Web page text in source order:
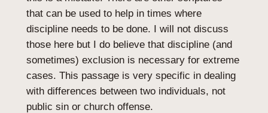
that can be used to help in times where
discipline needs to be done. I will not discuss
those here but I do believe that discipline (and
sometimes) exclusion is necessary for extreme
cases. This passage is very specific in dealing
with differences between two individuals, not
public sin or church offense.